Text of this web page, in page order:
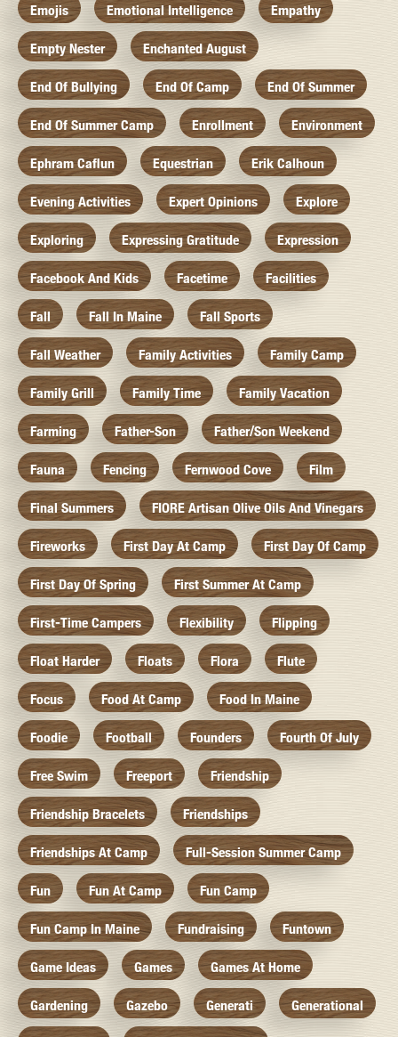
Emojis Emotional Intelligence Empathy
Empty Nester Enchanted August
End Of Bullying End Of Camp End Of Summer
End Of Summer Camp Enrollment Environment
Ephram Caflun Equestrian Erik Calhoun
Evening Activities Expert Opinions Explore
Exploring Expressing Gratitude Expression
Facebook And Kids Facetime Facilities
Fall Fall In Maine Fall Sports
Fall Weather Family Activities Family Camp
Family Grill Family Time Family Vacation
Farming Father-Son Father/Son Weekend
Fauna Fencing Fernwood Cove Film
Final Summers FIORE Artisan Olive Oils And Vinegars
Fireworks First Day At Camp First Day Of Camp
First Day Of Spring First Summer At Camp
First-Time Campers Flexibility Flipping
Float Harder Floats Flora Flute
Focus Food At Camp Food In Maine
Foodie Football Founders Fourth Of July
Free Swim Freeport Friendship
Friendship Bracelets Friendships
Friendships At Camp Full-Session Summer Camp
Fun Fun At Camp Fun Camp
Fun Camp In Maine Fundraising Funtown
Game Ideas Games Games At Home
Gardening Gazebo Generati Generational